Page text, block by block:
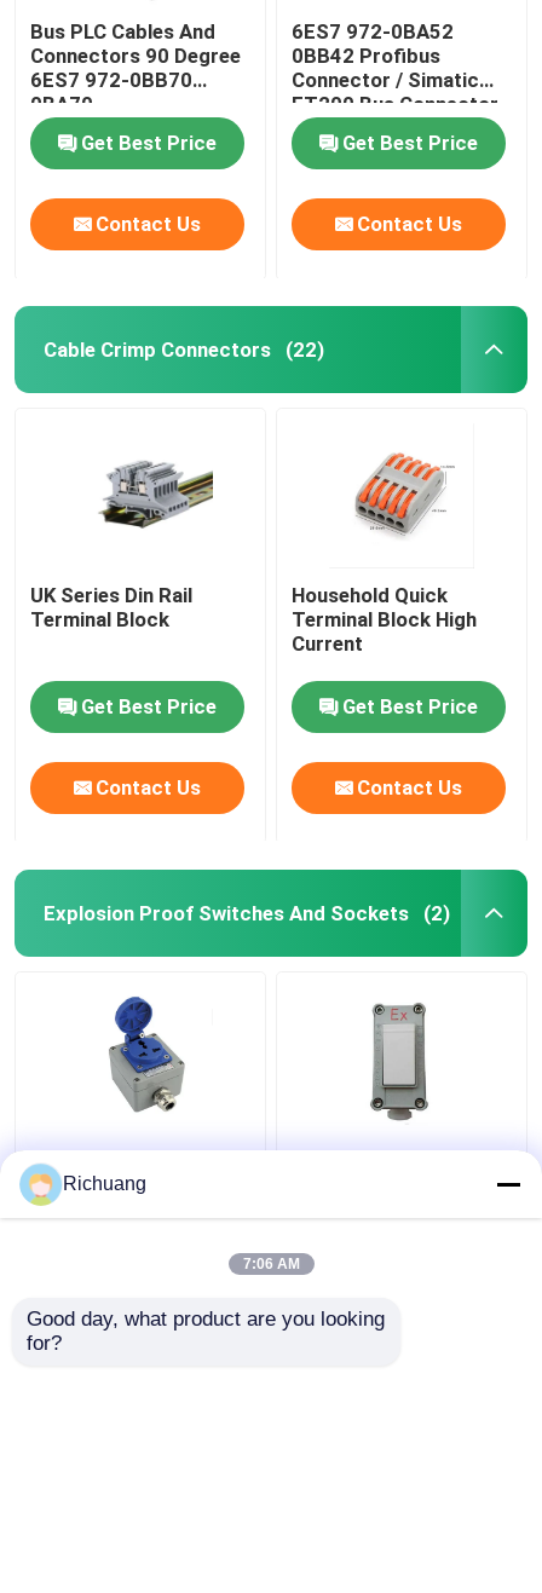
Bus PLC Cables And
Connectors 90 Degree
6ES7 972-0BB70
0BA70
Get Best Price
Contact Us
6ES7 972-0BA52
0BB42 Profibus
Connector / Simatic
ET200 Bus Connector
Get Best Price
Contact Us
Cable Crimp Connectors (22)
UK Series Din Rail
Terminal Block
Get Best Price
Contact Us
Household Quick
Terminal Block High
Current
Get Best Price
Contact Us
Explosion Proof Switches And Sockets (2)
220V Outdoor
Explosion Proof
Socket Five Hole
86 Type Explosion
Richuang
7:06 AM
Good day, what product are you looking
for?